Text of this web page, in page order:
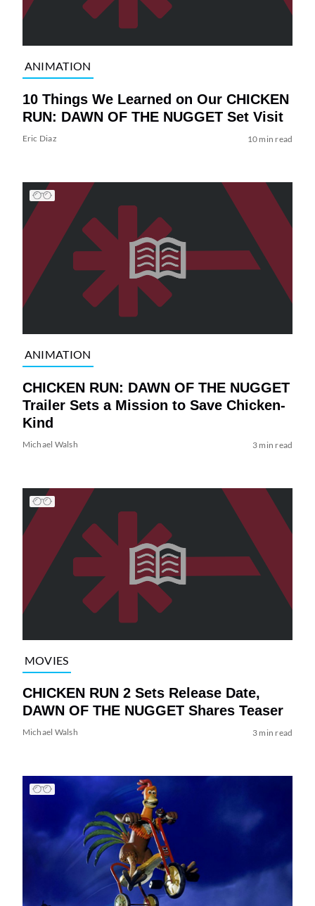
ANIMATION
10 Things We Learned on Our CHICKEN
RUN: DAWN OF THE NUGGET Set Visit
Eric Diaz 10 min read
ANIMATION
CHICKEN RUN: DAWN OF THE NUGGET
Trailer Sets a Mission to Save Chicken-
Kind
Michael Walsh 3 min read
MOVIES
CHICKEN RUN 2 Sets Release Date,
DAWN OF THE NUGGET Shares Teaser
Michael Walsh 3 min read